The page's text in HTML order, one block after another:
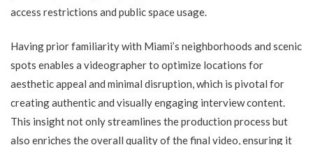
access restrictions and public space usage.
Having prior familiarity with Miami’s neighborhoods and scenic
spots enables a videographer to optimize locations for
aesthetic appeal and minimal disruption, which is pivotal for
creating authentic and visually engaging interview content.
This insight not only streamlines the production process but
also enriches the overall quality of the final video, ensuring it